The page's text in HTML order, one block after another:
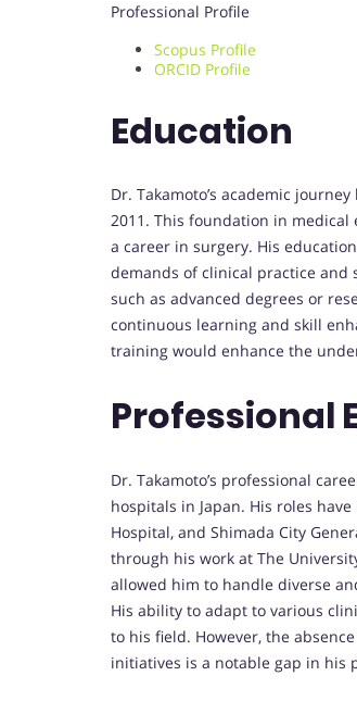
Professional Profile
Scopus Profile
ORCID Profile
Education
Dr. Takamoto’s academic
2011. This foundation in
a career in surgery. His
demands of clinical practice and
such as advanced degrees or
continuous learning and skill
training would enhance the
Professional
Dr. Takamoto’s professional
hospitals in Japan. His roles
Hospital, and Shimada City
through his work at The
allowed him to handle diverse
His ability to adapt to various
to his field. However, the
initiatives is a notable gap in his